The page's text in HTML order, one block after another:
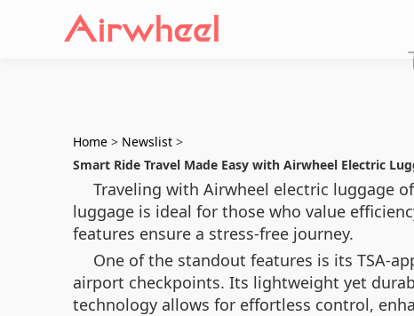
Home > Newslist >
Smart Ride Travel Made Easy with Airwheel Electric
Traveling with Airwheel electric luggage
luggage is ideal for those who value
features ensure a stress-free journey.
One of the standout features is its TSA-
airport checkpoints. Its lightweight yet
technology allows for effortless control,